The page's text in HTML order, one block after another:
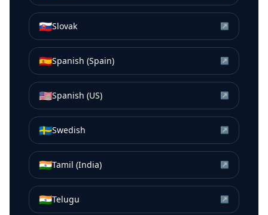
🇸🇰Slovak ↗
🇪🇸Spanish (Spain) ↗
🇺🇸Spanish (US) ↗
🇸🇪Swedish ↗
🇮🇳Tamil (India) ↗
🇮🇳Telugu ↗